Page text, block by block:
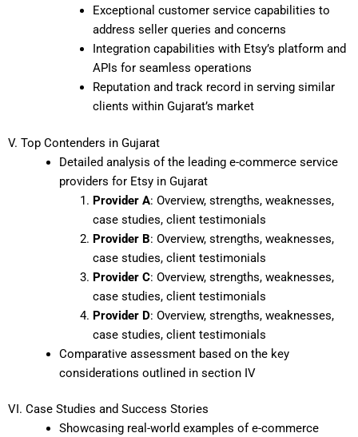
Exceptional customer service capabilities to
address seller queries and concerns
Integration capabilities with Etsy’s platform and
APIs for seamless operations
Reputation and track record in serving similar
clients within Gujarat’s market
V. Top Contenders in Gujarat
Detailed analysis of the leading e-commerce service
providers for Etsy in Gujarat
Provider A: Overview, strengths, weaknesses,
case studies, client testimonials
Provider B: Overview, strengths, weaknesses,
case studies, client testimonials
Provider C: Overview, strengths, weaknesses,
case studies, client testimonials
Provider D: Overview, strengths, weaknesses,
case studies, client testimonials
Comparative assessment based on the key
considerations outlined in section IV
VI. Case Studies and Success Stories
Showcasing real-world examples of e-commerce